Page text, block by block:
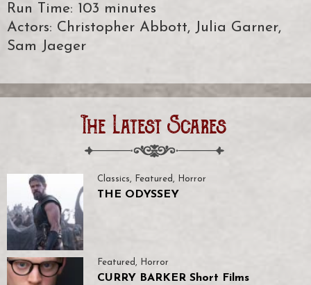
Run Time: 103 minutes
Actors: Christopher Abbott, Julia Garner,
Sam Jaeger
The Latest Scares
Classics, Featured , Horror
THE ODYSSEY
Featured , Horror
CURRY BARKER Short Films